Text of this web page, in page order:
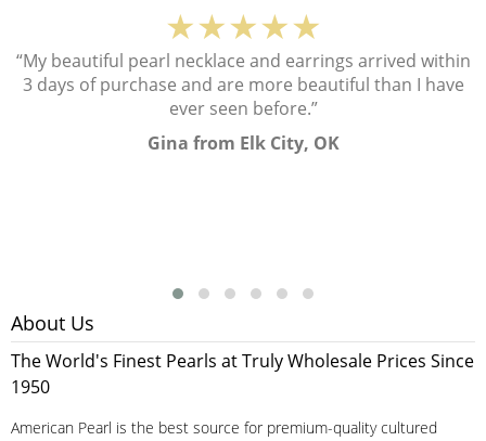
★★★★★
“My beautiful pearl necklace and earrings arrived within
3 days of purchase and are more beautiful than I have
ever seen before.”
Gina from Elk City, OK
About Us
The World's Finest Pearls at Truly Wholesale Prices Since
1950
American Pearl is the best source for premium-quality cultured